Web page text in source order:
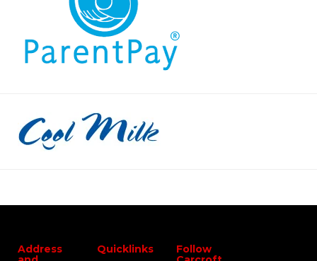
Address
Quicklinks
Follow